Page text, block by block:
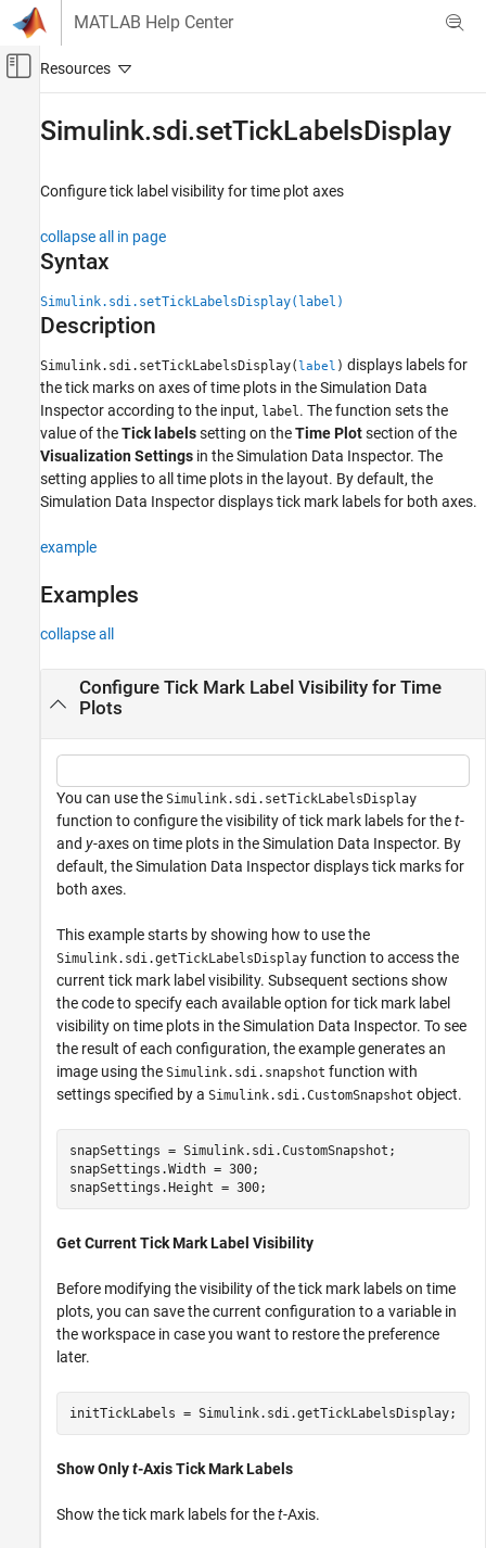
Skip to content
MATLAB Help Center
Off-Canvas Navigation Menu Toggle
Simulation
Analyze Simulation Results
Syntax
Description
Examples
Input Arguments
Version History
Simulink.sdi.setTickLabelsDisplay
Configure tick label visibility for time plot axes
collapse all in page
Syntax
Simulink.sdi.setTickLabelsDisplay(label)
Description
Simulink.sdi.setTickLabelsDisplay(label ) displays labels for
the tick marks on axes of time plots in the Simulation Data
Inspector according to the input, label. The function sets the
value of theTick labelssetting on theTime Plotsection of the
Visualization Settings in the Simulation Data Inspector. The
setting applies to all time plots in the layout. By default, the
Simulation Data Inspector displays tick mark labels for both axes.
example
Examples
collapse all
Configure Tick Mark Label Visibility for Time
Plots
You can use the Simulink.sdi.setTickLabelsDisplay
function to configure the visibility of tick mark labels for thet-
and y-axes on time plots in the Simulation Data Inspector. By
default, the Simulation Data Inspector displays tick marks for
both axes.
This example starts by showing how to use the
Simulink.sdi.getTickLabelsDisplay function to access the
current tick mark label visibility. Subsequent sections show
the code to specify each available option for tick mark label
visibility on time plots in the Simulation Data Inspector. To see
the result of each configuration, the example generates an
image using the Simulink.sdi.snapshot function with
settings specified by a Simulink.sdi.CustomSnapshot object.
snapSettings = Simulink.sdi.CustomSnapshot;
snapSettings.Width = 300;
snapSettings.Height = 300;
Get Current Tick Mark Label Visibility
Before modifying the visibility of the tick mark labels on time
plots, you can save the current configuration to a variable in
the workspace in case you want to restore the preference
later.
initTickLabels = Simulink.sdi.getTickLabelsDisplay;
Show Onlyt-Axis Tick Mark Labels
Show the tick mark labels for thet-Axis.